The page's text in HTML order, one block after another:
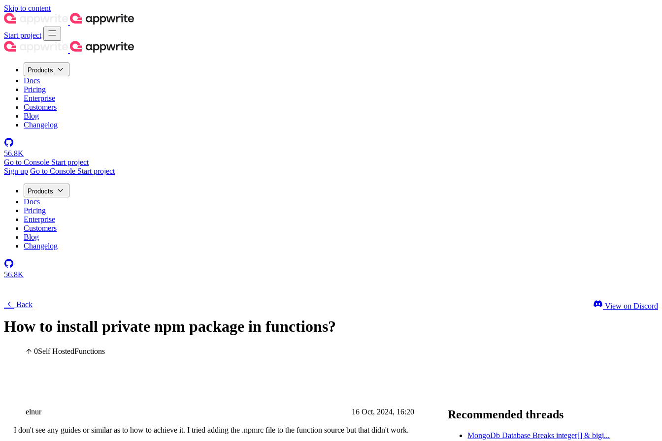
Skip to content
Start project
Products
Docs
Pricing
Enterprise
Customers
Blog
Changelog
56.8K
Go to Console Start project
Sign up Go to Console Start project
Products
Docs
Pricing
Enterprise
Customers
Blog
Changelog
56.8K
Back
How to install private npm package in functions?
0Self HostedFunctions
View on Discord
elnur 16 Oct, 2024, 16:20
I don't see any guides or similar as to how to achieve it. I tried adding the .npmrc file to the function source but that didn't work.
Recommended threads
MongoDb Database Breaks integer[] & bigi...